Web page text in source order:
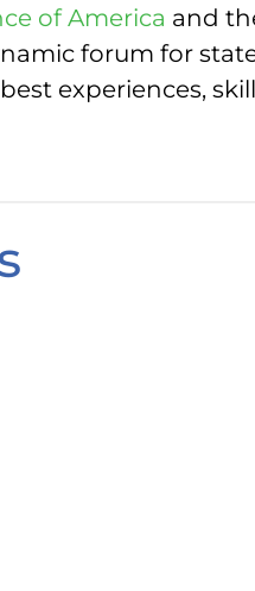
of America and
forum for
experiences,